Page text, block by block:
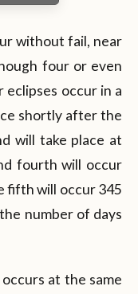
without fail, near
four or even
eclipses occur in a
shortly after the
will take place at
fourth will occur
fifth will occur 345
number of days
at the same